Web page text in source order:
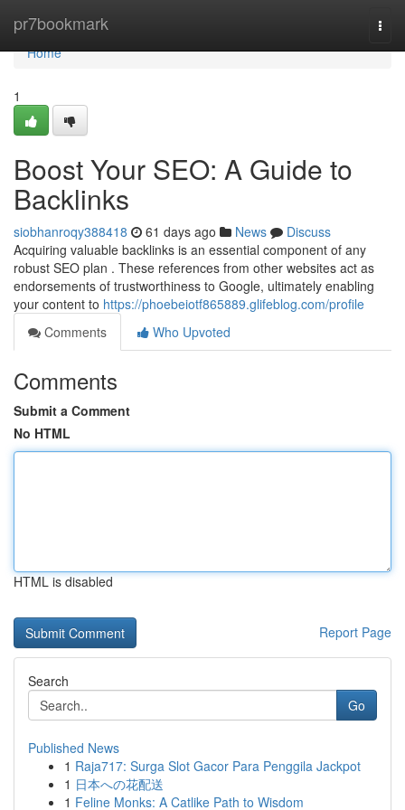
pr7bookmark
Home
Home
1
Boost Your SEO: A Guide to
Backlinks
siobhanroqy388418 61 days ago News
Discuss
Acquiring valuable backlinks is an essential component of any
robust SEO plan . These references from other websites act as
endorsements of trustworthiness to Google, ultimately enabling
your content to https://phoebeiotf865889.glifeblog.com/profile
Comments
Who Upvoted
Comments
Submit a Comment
No HTML
HTML is disabled
Report Page
Search
Go
Published News
1 Raja717: Surga Slot Gacor Para Penggila Jackpot
1 日本への花配送
1 Feline Monks: A Catlike Path to Wisdom